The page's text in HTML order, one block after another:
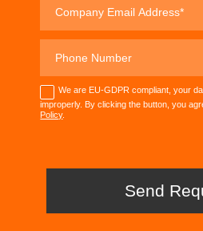
We are EU-GDPR compliant, your
improperly. By clicking the button, you
Policy.